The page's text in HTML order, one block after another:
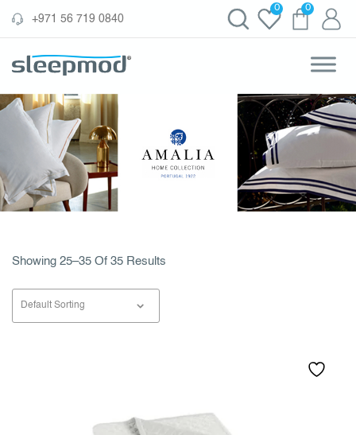
Skip
‪+971 56 719 0840‬
0 0
Showing 25–35 Of 35 Results